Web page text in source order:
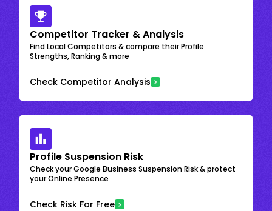
Competitor Tracker & Analysis
Find Local Competitors & compare their Profile
Strengths, Ranking & more
Check Competitor Analysis
Profile Suspension Risk
Check your Google Business Suspension Risk & protect
your Online Presence
Check Risk For Free